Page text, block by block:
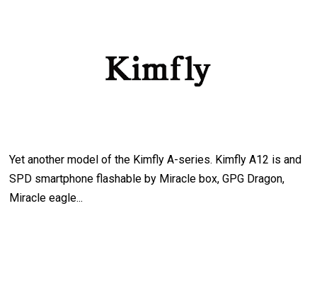
Yet another model of the Kimfly A-series. Kimfly A12 is and
SPD smartphone flashable by Miracle box, GPG Dragon,
Miracle eagle...